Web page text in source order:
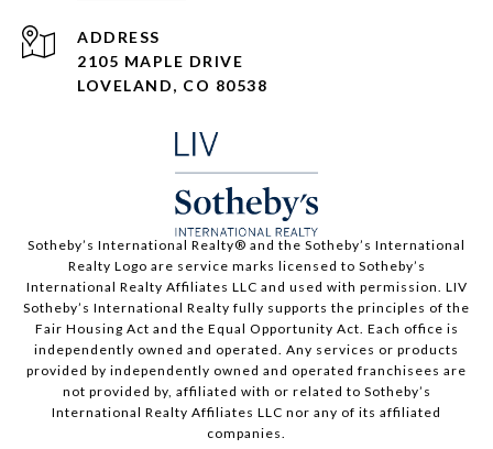
ADDRESS
2105 MAPLE DRIVE
LOVELAND, CO 80538
​​​​​Sotheby’s International Realty®️ and the Sotheby’s International
Realty Logo are service marks licensed to Sotheby’s
International Realty Affiliates LLC and used with permission. LIV
Sotheby’s International Realty fully supports the principles of the
Fair Housing Act and the Equal Opportunity Act. Each office is
independently owned and operated. Any services or products
provided by independently owned and operated franchisees are
not provided by, affiliated with or related to Sotheby’s
International Realty Affiliates LLC nor any of its affiliated
companies.